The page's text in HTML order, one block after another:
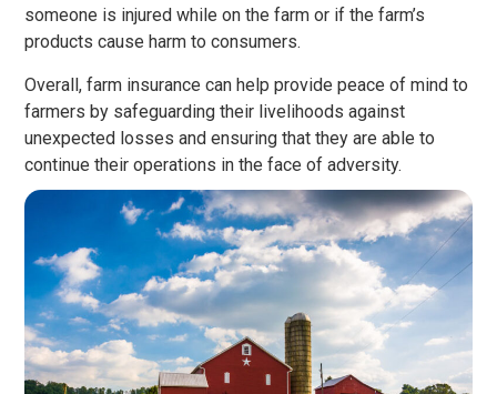
someone is injured while on the farm or if the farm’s
products cause harm to consumers.
Overall, farm insurance can help provide peace of mind to
farmers by safeguarding their livelihoods against
unexpected losses and ensuring that they are able to
continue their operations in the face of adversity.